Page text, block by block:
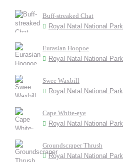
Buff-streaked Chat
Royal Natal National Park
Eurasian Hoopoe
Royal Natal National Park
Swee Waxbill
Royal Natal National Park
Cape White-eye
Royal Natal National Park
Groundscraper Thrush
Royal Natal National Park